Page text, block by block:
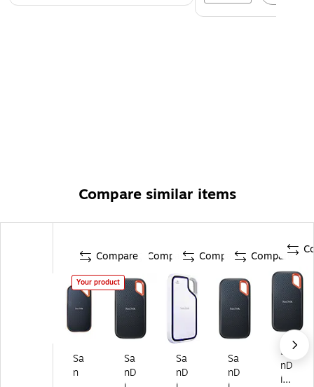
Compare similar items
Compare
Your product
Sa
n
Compare
Sa
nD
Compare
Sa
nD
Compare
Sa
nD
Sa
nD
isk